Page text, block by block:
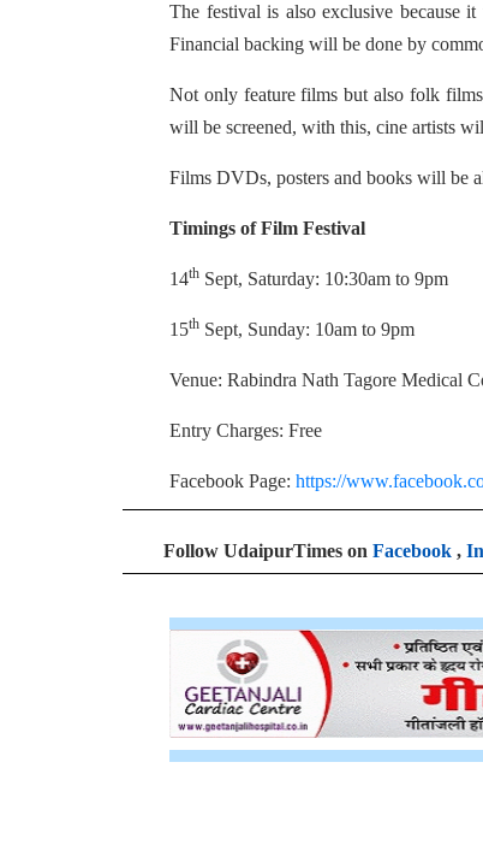
The festival is also exclusive because
Financial backing will be done by
Not only feature films but also folk
will be screened, with this, cine artists
Films DVDs, posters and books will be
Timings of Film Festival
14th Sept, Saturday: 10:30am to 9pm
15th Sept, Sunday: 10am to 9pm
Venue: Rabindra Nath Tagore Medical
Entry Charges: Free
Facebook Page: https://
Follow UdaipurTimes on Facebook ,